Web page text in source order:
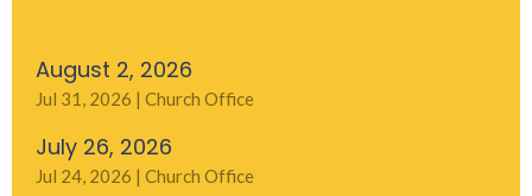
August 2, 2026
Jul 31, 2026 | Church Office
July 26, 2026
Jul 24, 2026 | Church Office